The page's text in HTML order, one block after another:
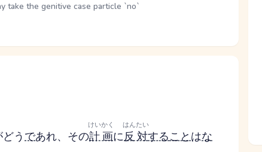
take the genitive case particle `no`
どうであれ、その計画
けいかく
に反対
はんたい
することはな